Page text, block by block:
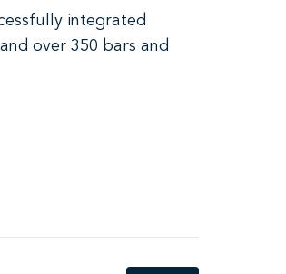
integrated
over 350 bars and